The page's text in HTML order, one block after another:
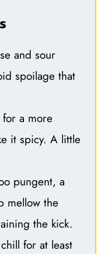
and sour
spoilage that
a more
it spicy. A little
pungent, a
mellow the
the kick.
for at least